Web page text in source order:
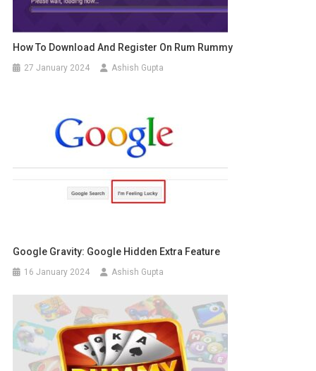
How To Download And Register On Rum Rummy
27 January 2024 Ashish Gupta
Google Gravity: Google Hidden Extra Feature
16 January 2024 Ashish Gupta